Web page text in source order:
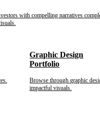
with compelling narratives
Graphic Design
Portfolio
Browse through graphic
impactful visuals.